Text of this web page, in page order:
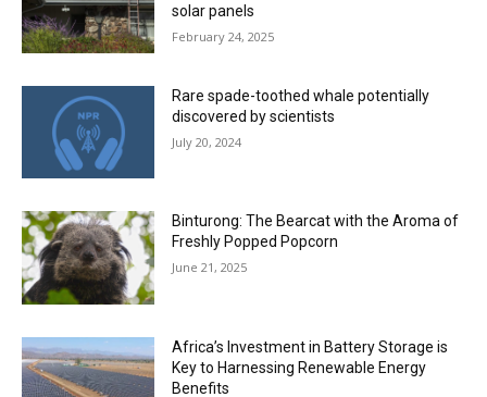
solar panels
February 24, 2025
Rare spade-toothed whale potentially
discovered by scientists
July 20, 2024
Binturong: The Bearcat with the Aroma of
Freshly Popped Popcorn
June 21, 2025
Africa’s Investment in Battery Storage is
Key to Harnessing Renewable Energy
Benefits